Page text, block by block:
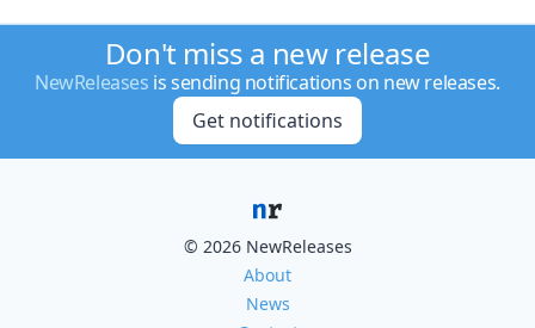
Don't miss a new release
NewReleases is sending notifications on new releases.
Get notifications
© 2026 NewReleases
About
News